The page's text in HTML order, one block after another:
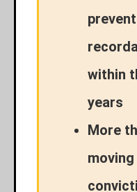
within
years
More